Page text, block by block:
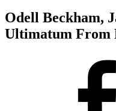
Odell Beckham,
Ultimatum From